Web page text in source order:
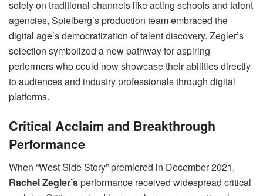
solely on traditional channels like acting schools and talent
agencies, Spielberg’s production team embraced the
digital age’s democratization of talent discovery. Zegler’s
selection symbolized a new pathway for aspiring
performers who could now showcase their abilities directly
to audiences and industry professionals through digital
platforms.
Critical Acclaim and Breakthrough
Performance
When “West Side Story” premiered in December 2021,
Rachel Zegler’sperformance received widespread critical